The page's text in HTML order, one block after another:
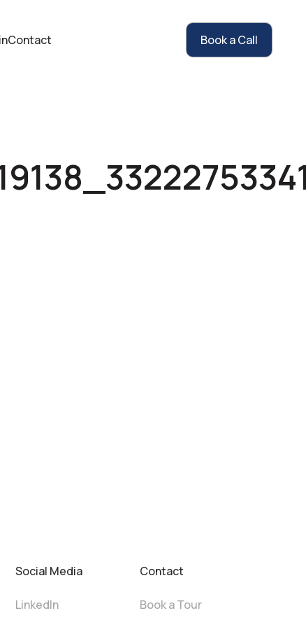
Contact Book a Call
Social Media
LinkedIn
Contact
Book a Tour